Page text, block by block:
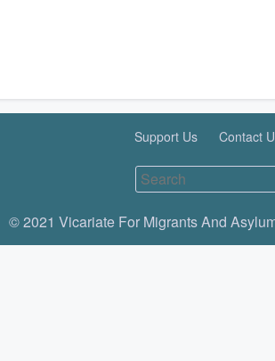
Support Us Contact
© 2021 Vicariate For Migrants And